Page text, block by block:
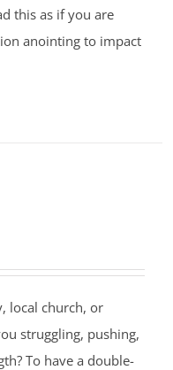
this as if you are
anointing to impact
local church, or
struggling, pushing,
To have a double-